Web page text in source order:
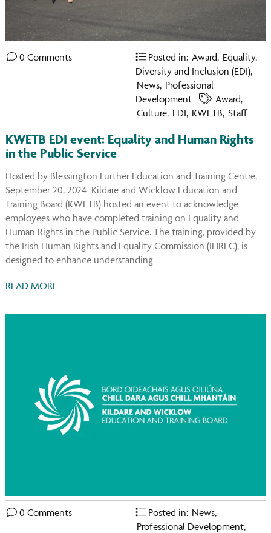
0 Comments Posted in: Award, Equality,
Diversity and Inclusion (EDI),
News, Professional
Development
Award,
Culture, EDI, KWETB, Staff
KWETB EDI event: Equality and Human Rights
in the Public Service
Hosted by Blessington Further Education and Training Centre,
September 20, 2024 Kildare and Wicklow Education and
Training Board (KWETB) hosted an event to acknowledge
employees who have completed training on Equality and
Human Rights in the Public Service. The training, provided by
the Irish Human Rights and Equality Commission (IHREC), is
designed to enhance understanding
READ MORE
0 Comments Posted in: News,
Professional Development,